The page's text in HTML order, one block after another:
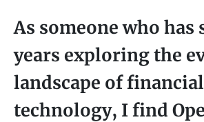
As someone who has
years exploring the
landscape of financial
technology, I find